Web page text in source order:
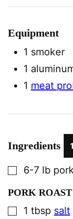
Equipment
1 smoker
1
1 meat
Ingredients
▢6-7 lb
PORK
▢1 tbsp salt